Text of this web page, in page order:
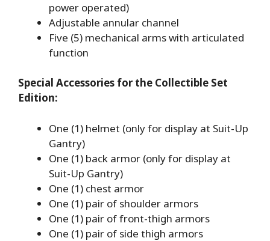
power operated)
Adjustable annular channel
Five (5) mechanical arms with articulated
function
Special Accessories for the Collectible Set
Edition:
One (1) helmet (only for display at Suit-Up
Gantry)
One (1) back armor (only for display at
Suit-Up Gantry)
One (1) chest armor
One (1) pair of shoulder armors
One (1) pair of front-thigh armors
One (1) pair of side thigh armors